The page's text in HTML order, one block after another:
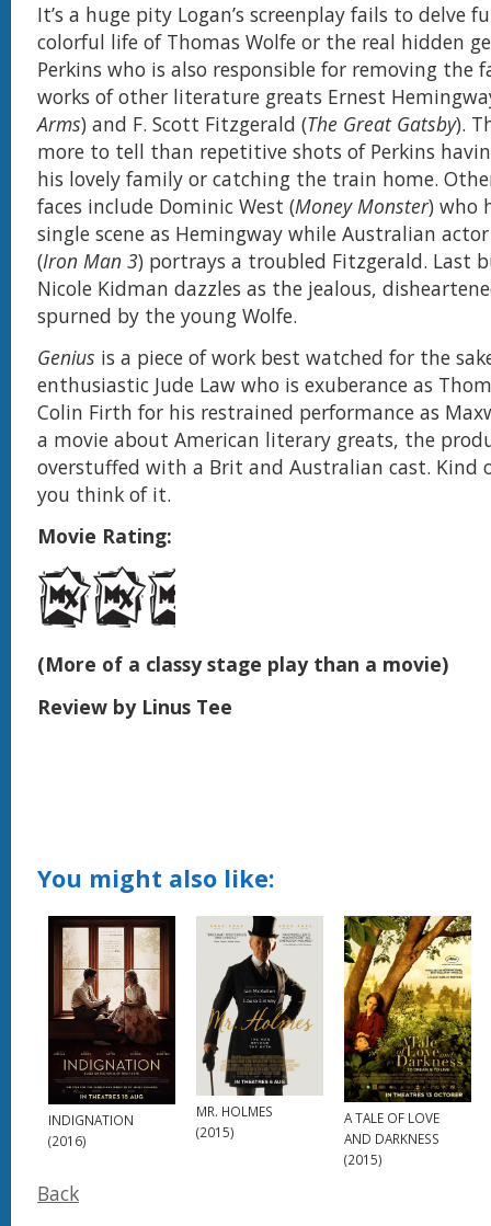
It’s a huge pity Logan’s screenplay fails to delve
colorful life of Thomas Wolfe or the real hidden
Perkins who is also responsible for removing the
works of other literature greats Ernest
Arms) and F. Scott Fitzgerald (The Great Gatsby).
more to tell than repetitive shots of Perkins
his lovely family or catching the train home.
faces include Dominic West (Money Monster) who
single scene as Hemingway while Australian actor
(Iron Man 3) portrays a troubled Fitzgerald. Last
Nicole Kidman dazzles as the jealous,
spurned by the young Wolfe.
Genius is a piece of work best watched for the
enthusiastic Jude Law who is exuberance as
Colin Firth for his restrained performance as
a movie about American literary greats, the
overstuffed with a Brit and Australian cast. Kind
you think of it.
Movie Rating:
(More of a classy stage play than a movie)
Review by Linus Tee
You might also like:
INDIGNATION
(2016)
MR. HOLMES
(2015)
A TALE OF LOVE
AND DARKNESS
(2015)
Back